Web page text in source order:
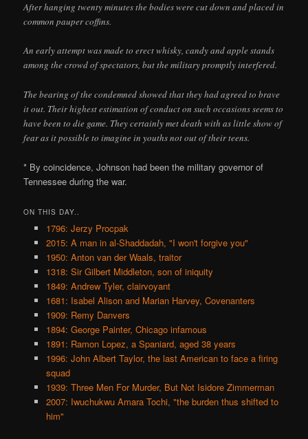
After hanging twenty minutes the bodies were cut down and placed in
common pauper coffins.
An early attempt was made to erect whisky, candy and apple stands
among the crowd of spectators, but the military promptly interfered.
The bearing of the condemned showed that they had agreed to brave
it out. Their highest estimation of conduct on such occasions seems to
have been to die game. They certainly met death with as little show of
fear as it possible to imagine in youths not out of their teens.
* By coincidence, Johnson had been the military governor of
Tennessee during the war.
ON THIS DAY..
1796: Jerzy Procpak
2015: A man in al-Shaddadah, "I won't forgive you"
1950: Anton van der Waals, traitor
1318: Sir Gilbert Middleton, son of iniquity
1849: Andrew Tyler, clairvoyant
1681: Isabel Alison and Marian Harvey, Covenanters
1909: Remy Danvers
1894: George Painter, Chicago infamous
1891: Ramon Lopez, a Spaniard, aged 38 years
1996: John Albert Taylor, the last American to face a firing
squad
1939: Three Men For Murder, But Not Isidore Zimmerman
2007: Iwuchukwu Amara Tochi, "the burden thus shifted to
him"